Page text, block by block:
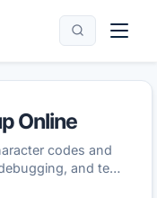
Online
codes and
and text